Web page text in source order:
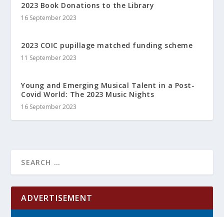
2023 Book Donations to the Library
16 September 2023
2023 COIC pupillage matched funding scheme
11 September 2023
Young and Emerging Musical Talent in a Post-
Covid World: The 2023 Music Nights
16 September 2023
ADVERTISEMENT